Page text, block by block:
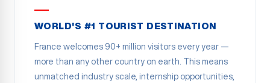
WORLD'S #1 TOURIST DESTINATION
France welcomes 90+ million visitors every year —
more than any other country on earth. This means
unmatched industry scale, internship opportunities,